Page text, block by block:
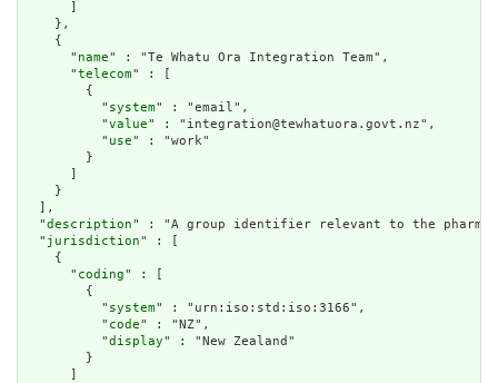
    },
    {
      "
name" : "Te Whatu Ora Integration Team",
      "
telecom" : [
        {
          "
system" : "email",
          "
value" : "integration@tewhatuora.govt.nz",
          "
use" : "work"
        }
    }
  ],
  "
description" : "A group identifier relevant to the
  "
jurisdiction" : [
    {
      "
coding" : [
        {
          "
system" : "urn:iso:std:iso:3166",
          "
code" : "NZ",
          "
display" : "New Zealand"
        }